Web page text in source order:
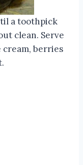
a toothpick
clean. Serve
berries